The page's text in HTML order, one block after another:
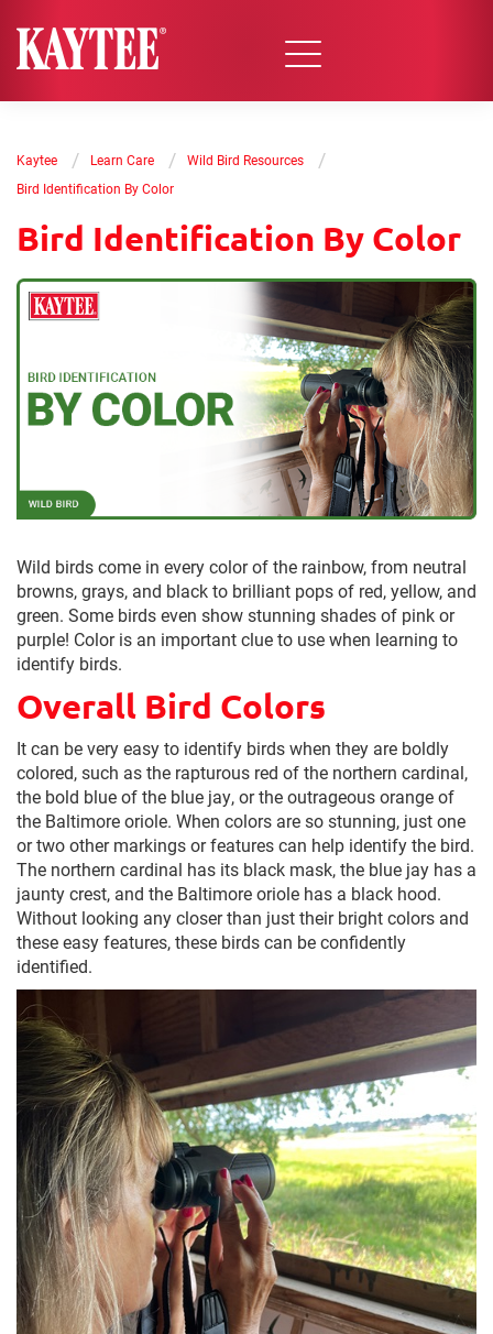
Kaytee / Learn Care / Wild Bird Resources /
Bird Identification By Color
Bird Identification By Color
Wild birds come in every color of the rainbow, from neutral
browns, grays, and black to brilliant pops of red, yellow, and
green. Some birds even show stunning shades of pink or
purple! Color is an important clue to use when learning to
identify birds.
Overall Bird Colors
It can be very easy to identify birds when they are boldly
colored, such as the rapturous red of the northern cardinal,
the bold blue of the blue jay, or the outrageous orange of
the Baltimore oriole. When colors are so stunning, just one
or two other markings or features can help identify the bird.
The northern cardinal has its black mask, the blue jay has a
jaunty crest, and the Baltimore oriole has a black hood.
Without looking any closer than just their bright colors and
these easy features, these birds can be confidently
identified.